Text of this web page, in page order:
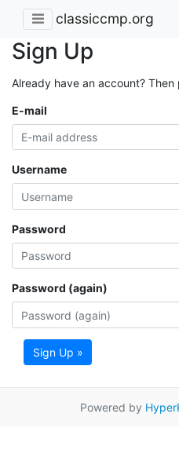
classiccmp.org
Sign Up
Already have an account? Then
E-mail
Username
Password
Password (again)
Sign Up »
Powered by